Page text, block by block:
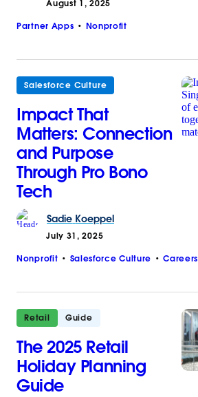
August 1, 2025
Partner Apps Nonprofit
Salesforce Culture
Impact That
Matters: Connection
and Purpose
Through Pro Bono
Tech
Sadie Koeppel
July 31, 2025
Nonprofit Salesforce Culture Careers
Retail Guide
The 2025 Retail
Holiday Planning
Guide